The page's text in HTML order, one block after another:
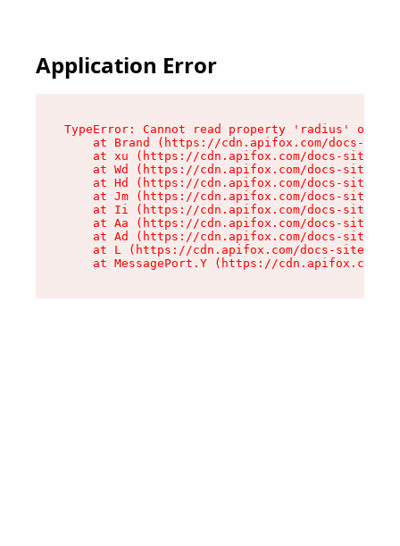
Application Error
TypeError: Cannot read property 'radius' of
at Brand (https://cdn.apifox.com/docs-
at xu (https://cdn.apifox.com/docs-site/
at Wd (https://cdn.apifox.com/docs-site/
at Hd (https://cdn.apifox.com/docs-site/
at Jm (https://cdn.apifox.com/docs-site/
at Ii (https://cdn.apifox.com/docs-site/
at Aa (https://cdn.apifox.com/docs-site/
at Ad (https://cdn.apifox.com/docs-site/
at L (https://cdn.apifox.com/docs-site/
at MessagePort.Y (https://cdn.apifox.com/